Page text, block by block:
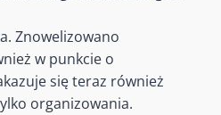
Znowelizowano
w punkcie o
się teraz również
organizowania.